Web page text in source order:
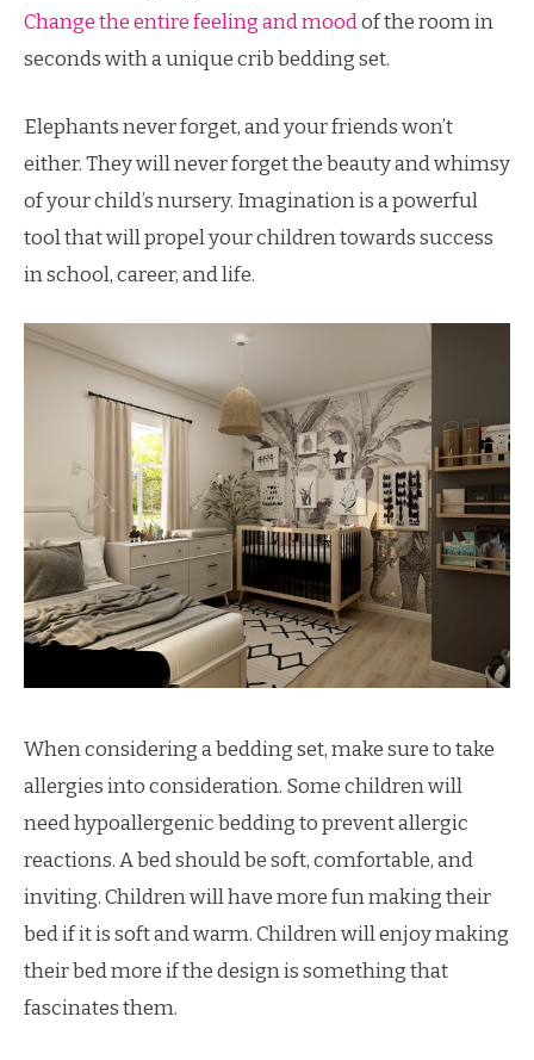
Change the entire feeling and moodof the room in
seconds with a unique crib bedding set.
Elephants never forget, and your friends won’t
either. They will never forget the beauty and whimsy
of your child’s nursery. Imagination is a powerful
tool that will propel your children towards success
in school, career, and life.
When considering a bedding set, make sure to take
allergies into consideration. Some children will
need hypoallergenic bedding to prevent allergic
reactions. A bed should be soft, comfortable, and
inviting. Children will have more fun making their
bed if it is soft and warm. Children will enjoy making
their bed more if the design is something that
fascinates them.